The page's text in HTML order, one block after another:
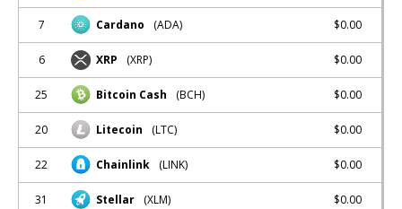
7 Cardano (ADA) $0.00
6 XRP (XRP) $0.00
25 Bitcoin Cash (BCH) $0.00
20 Litecoin (LTC) $0.00
22 Chainlink (LINK) $0.00
31 Stellar (XLM) $0.00